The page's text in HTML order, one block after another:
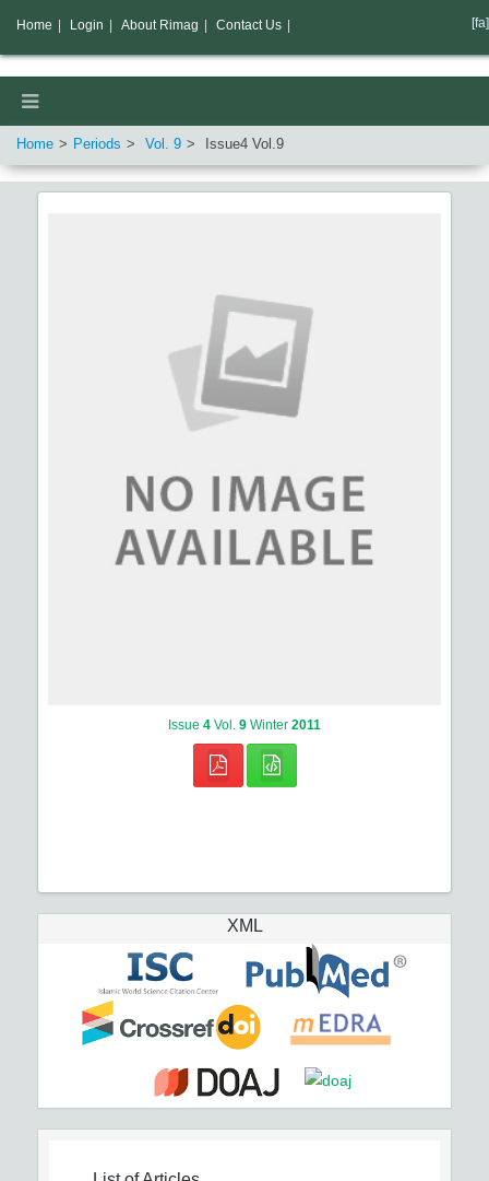
Home Periods Vol. 9 Issue4 Vol.9
Issue 4 Vol. 9 Winter 2011
XML
Home Login About Rimag Contact Us [fa]